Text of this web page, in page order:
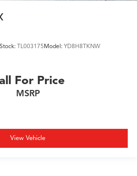
Stock: TL003175Model: YD8H8TKNW
For Price
MSRP
View Vehicle